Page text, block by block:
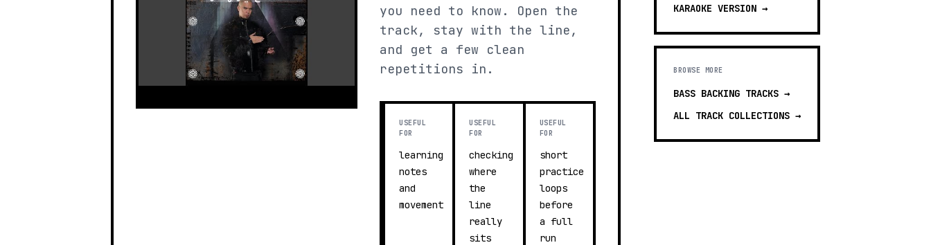
you need to know. Open the
track, stay with the line,
and get a few clean
repetitions in.
USEFUL
FOR
learning
notes
and
movement
USEFUL
FOR
checking
where
the
line
really
sits
USEFUL
FOR
short
practice
loops
before
a full
run
KARAOKE VERSION →
BROWSE MORE
BASS BACKING TRACKS →
ALL TRACK COLLECTIONS →